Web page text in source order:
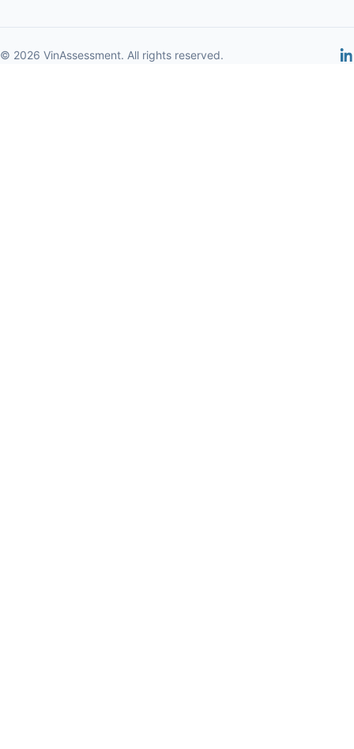
© 2026 VinAssessment. All rights reserved.